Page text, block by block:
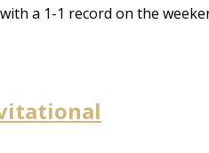
a 1-1 record on the